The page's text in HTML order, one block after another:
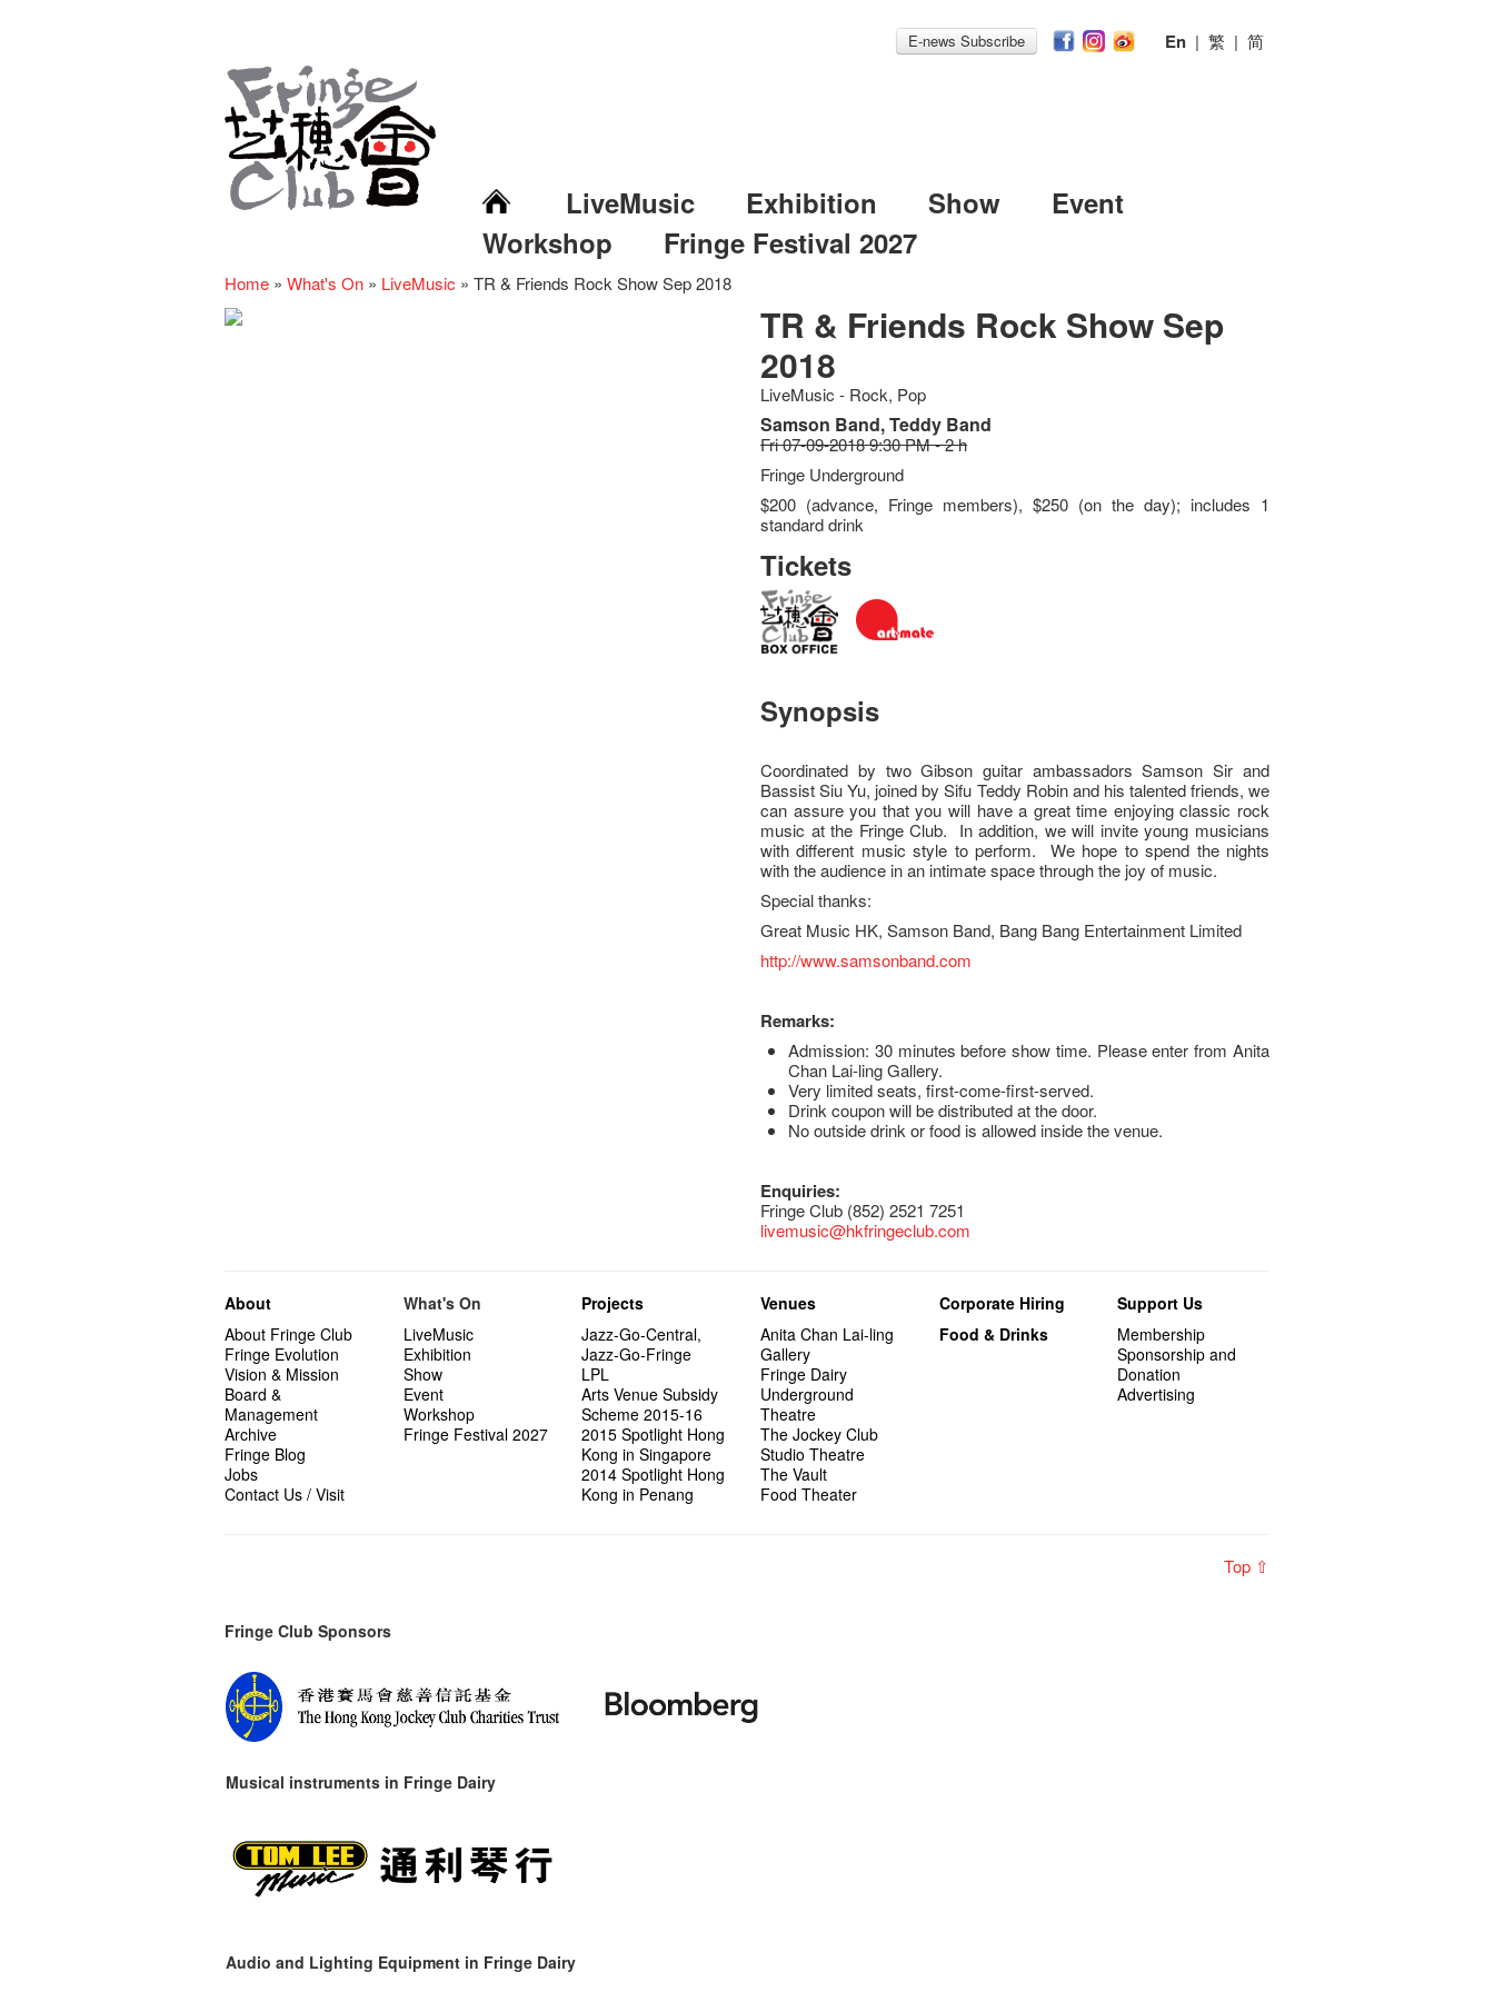
E-news Subscribe En | 繁 | 简
LiveMusic Exhibition Show
Event
Workshop
Fringe Festival 2027
Home » What's On » LiveMusic » TR & Friends Rock Show Sep 2018
TR & Friends Rock Show Sep
2018
LiveMusic - Rock, Pop
Samson Band, Teddy Band
Fri 07-09-2018 9:30 PM - 2 h
Fringe Underground
$200 (advance, Fringe members), $250 (on the day); includes 1
standard drink
Tickets
Synopsis
Coordinated by two Gibson guitar ambassadors Samson Sir and
Bassist Siu Yu, joined by Sifu Teddy Robin and his talented friends, we
can assure you that you will have a great time enjoying classic rock
music at the Fringe Club. In addition, we will invite young musicians
with different music style to perform. We hope to spend the nights
with the audience in an intimate space through the joy of music.
Special thanks:
Great Music HK, Samson Band, Bang Bang Entertainment Limited
http://www.samsonband.com
Remarks:
Admission: 30 minutes before show time. Please enter from Anita
Chan Lai-ling Gallery.
Very limited seats, first-come-first-served.
Drink coupon will be distributed at the door.
No outside drink or food is allowed inside the venue.
Enquiries:
Fringe Club (852) 2521 7251
livemusic@hkfringeclub.com
About
About Fringe Club
Fringe Evolution
Vision & Mission
Board &
Management
Archive
Fringe Blog
Jobs
Contact Us / Visit
What's On
LiveMusic
Exhibition
Show
Event
Workshop
Fringe Festival 2027
Projects
Jazz-Go-Central,
Jazz-Go-Fringe
LPL
Arts Venue Subsidy
Scheme 2015-16
2015 Spotlight Hong
Kong in Singapore
2014 Spotlight Hong
Kong in Penang
Venues
Anita Chan Lai-ling
Gallery
Fringe Dairy
Underground
Theatre
The Jockey Club
Studio Theatre
The Vault
Food Theater
Corporate Hiring
Food & Drinks
Support Us
Membership
Sponsorship and
Donation
Advertising
Top ⇧
Fringe Club Sponsors
Musical instruments in Fringe Dairy
Audio and Lighting Equipment in Fringe Dairy